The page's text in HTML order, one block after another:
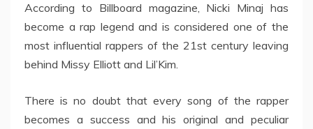
According to Billboard magazine, Nicki Minaj has
become a rap legend and is considered one of the
most influential rappers of the 21st century leaving
behind Missy Elliott and Lil’Kim.
There is no doubt that every song of the rapper
becomes a success and his original and peculiar